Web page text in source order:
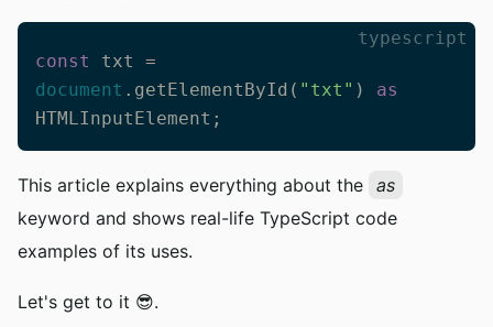
typescript
const
document .getElementById( "txt" ) as
HTMLInputElement;
This article explains everything about the as
keyword and shows real-life TypeScript code
examples of its uses.
Let's get to it 😎.